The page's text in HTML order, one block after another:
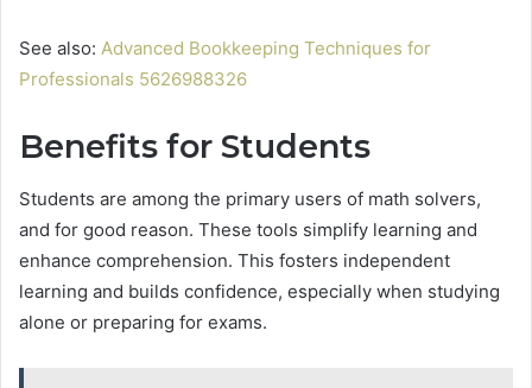
See also: Advanced Bookkeeping Techniques for
Professionals 5626988326
Benefits for Students
Students are among the primary users of math solvers,
and for good reason. These tools simplify learning and
enhance comprehension. This fosters independent
learning and builds confidence, especially when studying
alone or preparing for exams.